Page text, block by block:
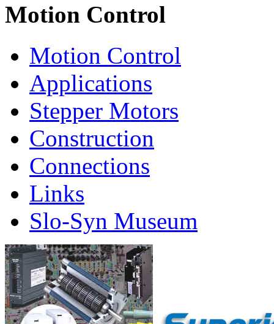
Motion Control
Motion Control
Applications
Stepper Motors
Construction
Connections
Links
Slo-Syn Museum